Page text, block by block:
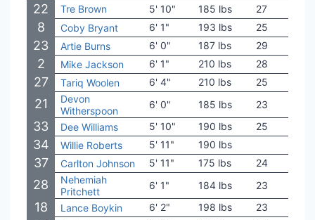
22 Tre Brown 5' 10" 185 lbs 27
8 Coby Bryant 6' 1" 193 lbs 25
23 Artie Burns 6' 0" 187 lbs 29
2 Mike Jackson 6' 1" 210 lbs 28
27 Tariq Woolen 6' 4" 210 lbs 25
21
Devon
Witherspoon
6' 0" 185 lbs 23
33 Dee Williams 5' 10" 190 lbs 25
34 Willie Roberts 5' 11" 190 lbs
37 Carlton Johnson 5' 11" 175 lbs 24
28
Nehemiah
Pritchett
6' 1" 184 lbs 23
18 Lance Boykin 6' 2" 198 lbs 23